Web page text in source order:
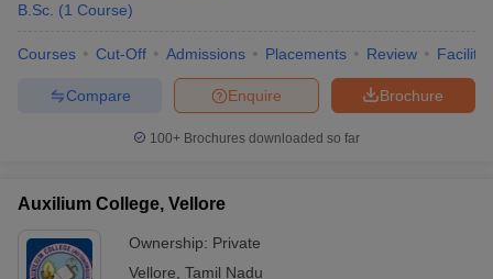
B.Sc. (1 Course)
Courses Cut-Off Admissions Placements Review
Brochure
Enquire
Compare
100+ Brochures downloaded so far
Auxilium College, Vellore
Ownership: Private
Vellore Tamil Nadu